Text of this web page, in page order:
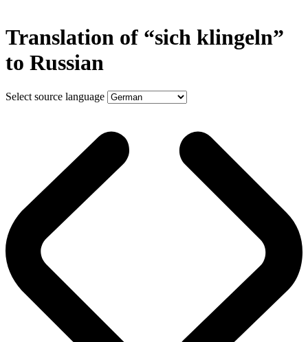
Translation of “sich klingeln”
to Russian
Select source language